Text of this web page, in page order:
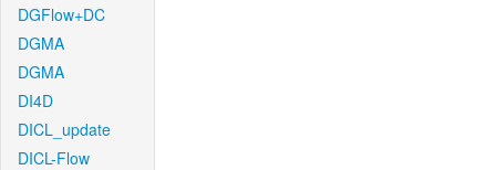
DGFlow+DC
DGMA
DGMA
DI4D
DICL_update
DICL-Flow